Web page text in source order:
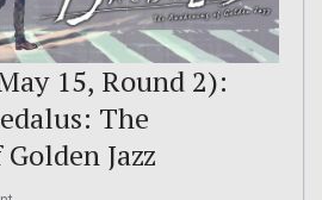
15, Round 2):
The
Jazz